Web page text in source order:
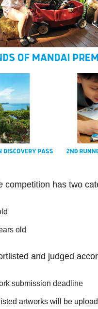
competition has two
old
and judged
submission deadline
artworks will be